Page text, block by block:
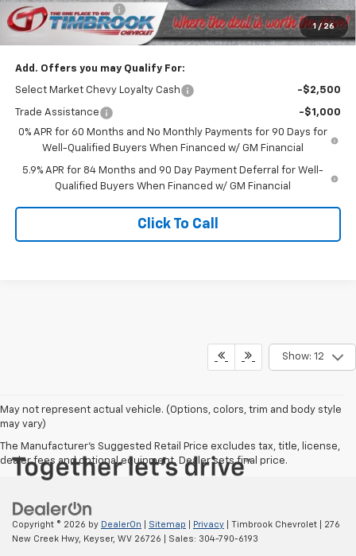
1 / 26
Documentation Fee
+$399
Timbrook Price $47,819
Add. Offers you may Qualify For:
Select Market Chevy Loyalty Cash -$2,500
Trade Assistance
-$1,000
0% APR for 60 Months and No Monthly Payments for 90 Days for
Well-Qualified Buyers When Financed w/ GM Financial
5.9% APR for 84 Months and 90 Day Payment Deferral for Well-
Qualified Buyers When Financed w/ GM Financial
Click To Call
Show: 12
May not represent actual vehicle. (Options, colors, trim and body style
may vary)
The Manufacturer's Suggested Retail Price excludes tax, title, license,
dealer fees and optional equipment. Dealer sets final price.
Copyright © 2026 by DealerOn Sitemap Privacy | Timbrook Chevrolet
276
New Creek Hwy,
Keyser, WV 26726 | Sales: 304-790-6193